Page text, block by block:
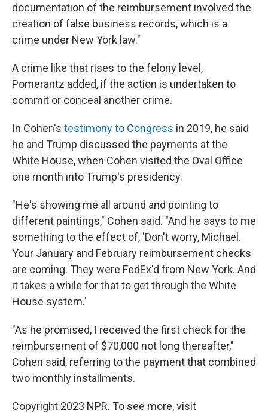
documentation of the reimbursement involved the
creation of false business records, which is a
crime under New York law."
A crime like that rises to the felony level,
Pomerantz added, if the action is undertaken to
commit or conceal another crime.
In Cohen's testimony to Congress in 2019, he said
he and Trump discussed the payments at the
White House, when Cohen visited the Oval Office
one month into Trump's presidency.
"He's showing me all around and pointing to
different paintings," Cohen said. "And he says to me
something to the effect of, 'Don't worry, Michael.
Your January and February reimbursement checks
are coming. They were FedEx'd from New York. And
it takes a while for that to get through the White
House system.'
"As he promised, I received the first check for the
reimbursement of $70,000 not long thereafter,"
Cohen said, referring to the payment that combined
two monthly installments.
Copyright 2023 NPR. To see more, visit